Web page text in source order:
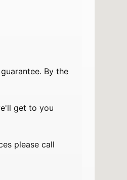
By the
get to you
please call